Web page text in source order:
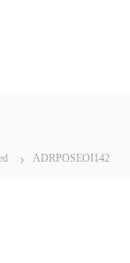
ADRPOSEOI142